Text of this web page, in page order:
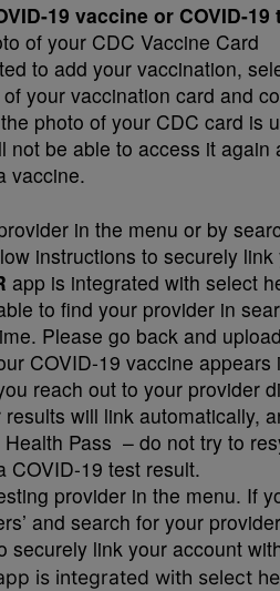
19 vaccine or COVID-
of your CDC Vaccine Card
to add your vaccination,
your vaccination card and
photo of your CDC card is
not be able to access it again
vaccine.
in the menu or by
instructions to securely
app is integrated with select
to find your provider in
Please go back and
COVID-19 vaccine
reach out to your provider
will link automatically,
Pass – do not try to
COVID-19 test result.
provider in the menu. If
and search for your
securely link your account
is integrated with select